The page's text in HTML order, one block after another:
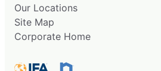
Our Locations
Site Map
Corporate Home